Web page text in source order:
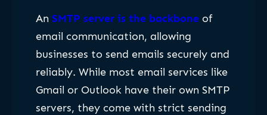
An SMTP server is the backbone of
email communication, allowing
businesses to send emails securely and
reliably. While most email services like
Gmail or Outlook have their own SMTP
servers, they come with strict sending